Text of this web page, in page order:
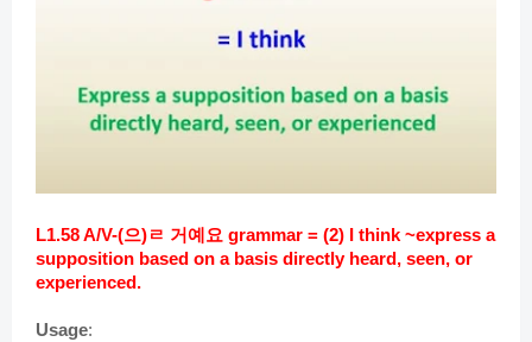
L1.58 A/V-(으)ㄹ 거예요 grammar = (2) I think ~express a
supposition based on a basis directly heard, seen, or
experienced.
Usage: